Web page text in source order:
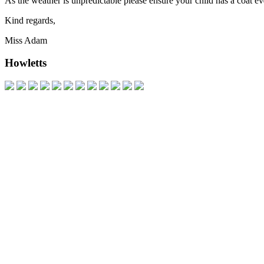
Kind regards,
Miss Adam
Howletts